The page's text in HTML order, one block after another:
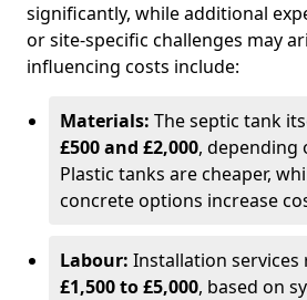
significantly, while additional
or site-specific challenges may
influencing costs include:
Materials: The septic tank
£500 and £2,000, depending
Plastic tanks are cheaper,
concrete options increase
Labour: Installation services
£1,500 to £5,000, based on